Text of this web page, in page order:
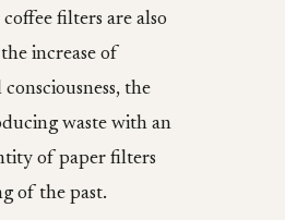
filters are also
increase of
the
waste with an
of paper filters
of the past.